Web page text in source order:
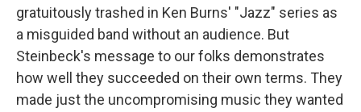
gratuitously trashed in Ken Burns' "Jazz" series as
a misguided band without an audience. But
Steinbeck's message to our folks demonstrates
how well they succeeded on their own terms. They
made just the uncompromising music they wanted